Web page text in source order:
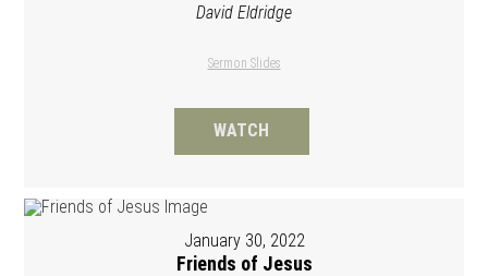
David Eldridge
Sermon Slides
WATCH
January 30, 2022
Friends of Jesus